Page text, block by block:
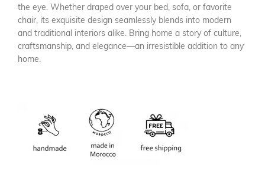
the eye. Whether draped over your bed, sofa, or favorite
chair, its exquisite design seamlessly blends into modern
and traditional interiors alike. Bring home a story of culture,
craftsmanship, and elegance—an irresistible addition to any
home.